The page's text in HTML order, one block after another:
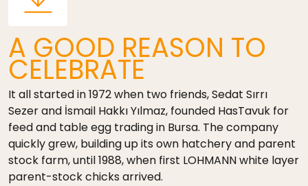
A GOOD REASON TO
CELEBRATE
It all started in 1972 when two friends, Sedat Sırrı
Sezer and İsmail Hakkı Yılmaz, founded HasTavuk for
feed and table egg trading in Bursa. The company
quickly grew, building up its own hatchery and parent
stock farm, until 1988, when first LOHMANN white layer
parent-stock chicks arrived.